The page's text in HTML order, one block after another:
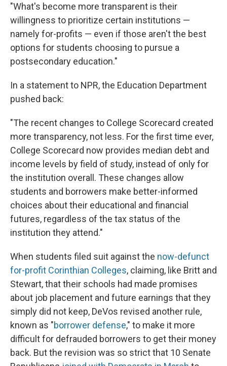
"What's become more transparent is their
willingness to prioritize certain institutions —
namely for-profits — even if those aren't the best
options for students choosing to pursue a
postsecondary education."
In a statement to NPR, the Education Department
pushed back:
"The recent changes to College Scorecard created
more transparency, not less. For the first time ever,
College Scorecard now provides median debt and
income levels by field of study, instead of only for
the institution overall. These changes allow
students and borrowers make better-informed
choices about their educational and financial
futures, regardless of the tax status of the
institution they attend."
When students filed suit against the now-defunct
for-profit Corinthian Colleges, claiming, like Britt and
Stewart, that their schools had made promises
about job placement and future earnings that they
simply did not keep, DeVos revised another rule,
known as "borrower defense," to make it more
difficult for defrauded borrowers to get their money
back. But the revision was so strict that 10 Senate